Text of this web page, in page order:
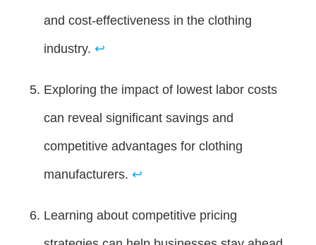
and cost-effectiveness in the clothing
industry. ↩
Exploring the impact of lowest labor costs
can reveal significant savings and
competitive advantages for clothing
manufacturers. ↩
Learning about competitive pricing